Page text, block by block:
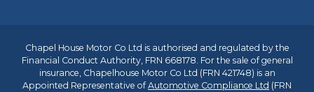
Chapel House Motor Co Ltd is authorised and regulated by the
Financial Conduct Authority, FRN 668178. For the sale of general
insurance, Chapelhouse Motor Co Ltd (FRN 421748) is an
Appointed Representative ofAutomotive Compliance Ltd (FRN